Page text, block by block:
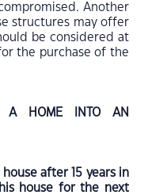
Another
structures may offer
be considered at
the purchase of the
A HOME INTO AN
after 15 years in
house for the next